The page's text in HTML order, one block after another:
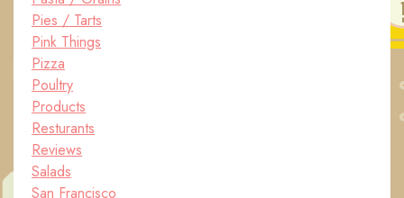
Pies / Tarts
Pink Things
Pizza
Poultry
Products
Resturants
Reviews
Salads
San Francisco